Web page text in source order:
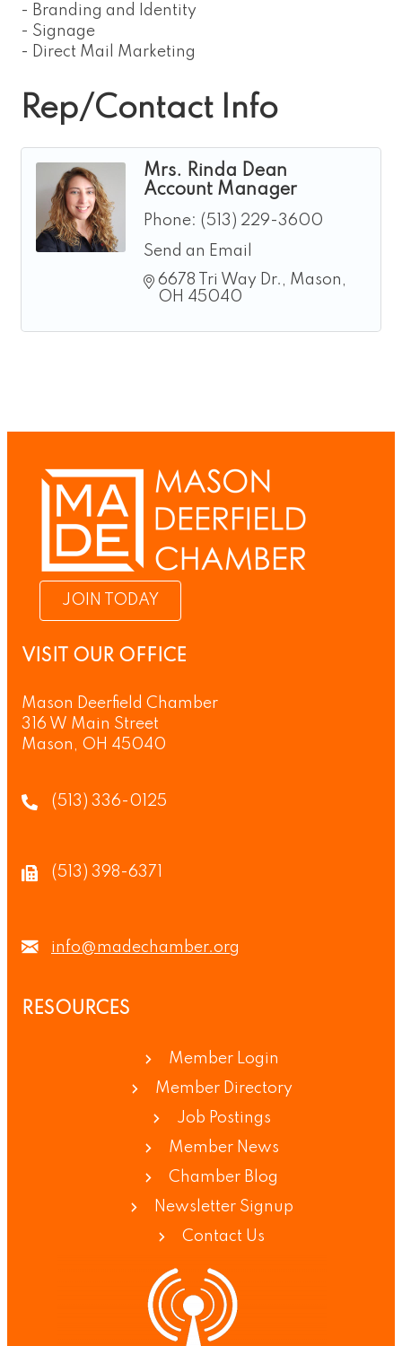
- Branding and Identity
- Signage
- Direct Mail Marketing
Rep/Contact Info
Mrs. Rinda Dean
Account Manager
Phone: (513) 229-3600
Send an Email
6678 Tri Way Dr.
Mason
OH 45040
JOIN TODAY
VISIT OUR OFFICE
Mason Deerfield Chamber
316 W Main Street
Mason, OH 45040
(513) 336-0125
(513) 398-6371
info@madechamber.org
RESOURCES
Member Login
Member Directory
Job Postings
Member News
Chamber Blog
Newsletter Signup
Contact Us